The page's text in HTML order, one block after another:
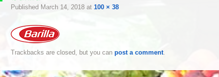
Published March 14, 2018at 100 × 38
Trackbacks are closed, but you can post a comment.